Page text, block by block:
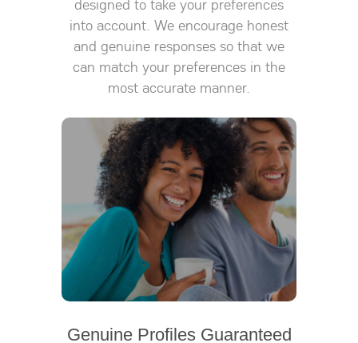
designed to take your preferences
into account. We encourage honest
and genuine responses so that we
can match your preferences in the
most accurate manner.
Genuine Profiles Guaranteed